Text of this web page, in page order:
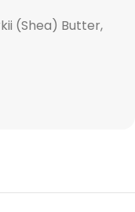
(Shea) Butter,